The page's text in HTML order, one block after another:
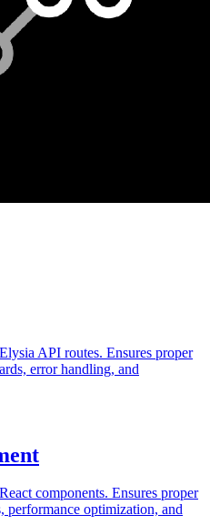
API routes. Ensures proper
error handling, and
components. Ensures proper
performance optimization, and